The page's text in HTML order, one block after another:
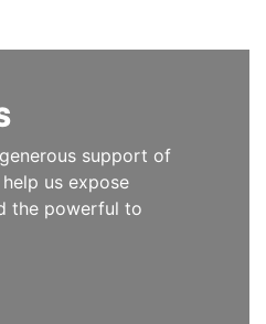
support of
us expose
the powerful to